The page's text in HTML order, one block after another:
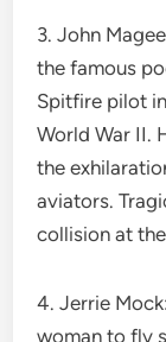
3. John
the famous
Spitfire pilot
World War II.
the
aviators.
collision at
4. Jerrie
woman to fly